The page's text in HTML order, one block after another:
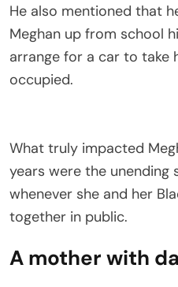
He also mentioned that
Meghan up from school
arrange for a car to take
occupied.
What truly impacted
years were the unending
whenever she and her
together in public.
A mother with